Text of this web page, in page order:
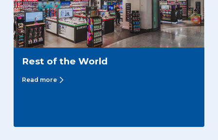
Rest of the World
Read more